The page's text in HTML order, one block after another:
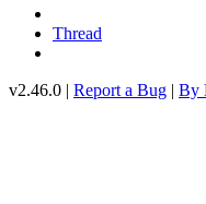
Thread
v2.46.0 | Report a Bug | By